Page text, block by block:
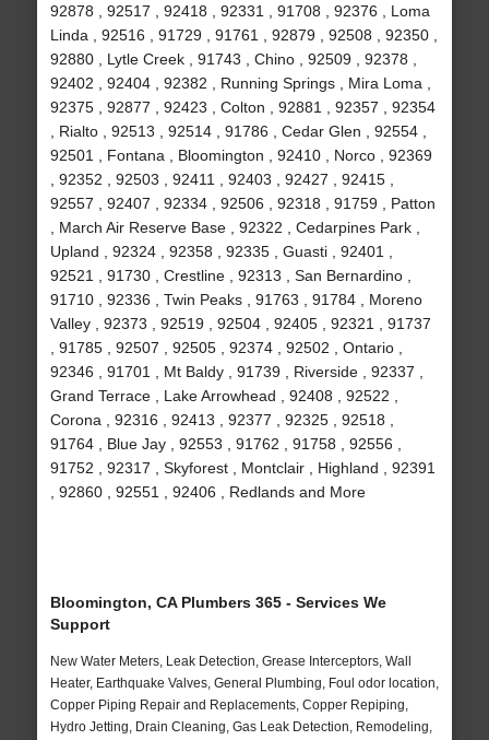
92878 , 92517 , 92418 , 92331 , 91708 , 92376 , Loma
Linda , 92516 , 91729 , 91761 , 92879 , 92508 , 92350 ,
92880 , Lytle Creek , 91743 , Chino , 92509 , 92378 ,
92402 , 92404 , 92382 , Running Springs , Mira Loma ,
92375 , 92877 , 92423 , Colton , 92881 , 92357 , 92354
, Rialto , 92513 , 92514 , 91786 , Cedar Glen , 92554 ,
92501 , Fontana , Bloomington , 92410 , Norco , 92369
, 92352 , 92503 , 92411 , 92403 , 92427 , 92415 ,
92557 , 92407 , 92334 , 92506 , 92318 , 91759 , Patton
, March Air Reserve Base , 92322 , Cedarpines Park ,
Upland , 92324 , 92358 , 92335 , Guasti , 92401 ,
92521 , 91730 , Crestline , 92313 , San Bernardino ,
91710 , 92336 , Twin Peaks , 91763 , 91784 , Moreno
Valley , 92373 , 92519 , 92504 , 92405 , 92321 , 91737
, 91785 , 92507 , 92505 , 92374 , 92502 , Ontario ,
92346 , 91701 , Mt Baldy , 91739 , Riverside , 92337 ,
Grand Terrace , Lake Arrowhead , 92408 , 92522 ,
Corona , 92316 , 92413 , 92377 , 92325 , 92518 ,
91764 , Blue Jay , 92553 , 91762 , 91758 , 92556 ,
91752 , 92317 , Skyforest , Montclair , Highland , 92391
, 92860 , 92551 , 92406 , Redlands and More
Bloomington, CA Plumbers 365 - Services We
Support
New Water Meters, Leak Detection, Grease Interceptors, Wall
Heater, Earthquake Valves, General Plumbing, Foul odor location,
Copper Piping Repair and Replacements, Copper Repiping,
Hydro Jetting, Drain Cleaning, Gas Leak Detection, Remodeling,